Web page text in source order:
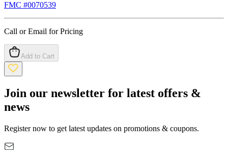
FMC #0070539
Call or Email for Pricing
Add to Cart
Join our newsletter for latest offers &
news
Register now to get latest updates on promotions & coupons.